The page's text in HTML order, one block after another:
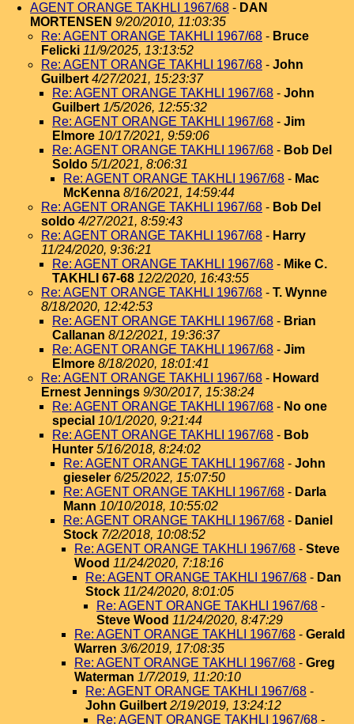
AGENT ORANGE TAKHLI 1967/68 - DAN
MORTENSEN 9/20/2010, 11:03:35
Re: AGENT ORANGE TAKHLI 1967/68 - Bruce
Felicki 11/9/2025, 13:13:52
Re: AGENT ORANGE TAKHLI 1967/68 - John
Guilbert 4/27/2021, 15:23:37
Re: AGENT ORANGE TAKHLI 1967/68 - John
Guilbert 1/5/2026, 12:55:32
Re: AGENT ORANGE TAKHLI 1967/68 - Jim
Elmore 10/17/2021, 9:59:06
Re: AGENT ORANGE TAKHLI 1967/68 - Bob Del
Soldo 5/1/2021, 8:06:31
Re: AGENT ORANGE TAKHLI 1967/68 - Mac
McKenna 8/16/2021, 14:59:44
Re: AGENT ORANGE TAKHLI 1967/68 - Bob Del
soldo 4/27/2021, 8:59:43
Re: AGENT ORANGE TAKHLI 1967/68 - Harry
11/24/2020, 9:36:21
Re: AGENT ORANGE TAKHLI 1967/68 - Mike C.
TAKHLI 67-68 12/2/2020, 16:43:55
Re: AGENT ORANGE TAKHLI 1967/68 - T. Wynne
8/18/2020, 12:42:53
Re: AGENT ORANGE TAKHLI 1967/68 - Brian
Callanan 8/12/2021, 19:36:37
Re: AGENT ORANGE TAKHLI 1967/68 - Jim
Elmore 8/18/2020, 18:01:41
Re: AGENT ORANGE TAKHLI 1967/68 - Howard
Ernest Jennings 9/30/2017, 15:38:24
Re: AGENT ORANGE TAKHLI 1967/68 - No one
special 10/1/2020, 9:21:44
Re: AGENT ORANGE TAKHLI 1967/68 - Bob
Hunter 5/16/2018, 8:24:02
Re: AGENT ORANGE TAKHLI 1967/68 - John
gieseler 6/25/2022, 15:07:50
Re: AGENT ORANGE TAKHLI 1967/68 - Darla
Mann 10/10/2018, 10:55:02
Re: AGENT ORANGE TAKHLI 1967/68 - Daniel
Stock 7/2/2018, 10:08:52
Re: AGENT ORANGE TAKHLI 1967/68 - Steve
Wood 11/24/2020, 7:18:16
Re: AGENT ORANGE TAKHLI 1967/68 - Dan
Stock 11/24/2020, 8:01:05
Re: AGENT ORANGE TAKHLI 1967/68 -
Steve Wood 11/24/2020, 8:47:29
Re: AGENT ORANGE TAKHLI 1967/68 - Gerald
Warren 3/6/2019, 17:08:35
Re: AGENT ORANGE TAKHLI 1967/68 - Greg
Waterman 1/7/2019, 11:20:10
Re: AGENT ORANGE TAKHLI 1967/68 -
John Guilbert 2/19/2019, 13:24:12
Re: AGENT ORANGE TAKHLI 1967/68 -